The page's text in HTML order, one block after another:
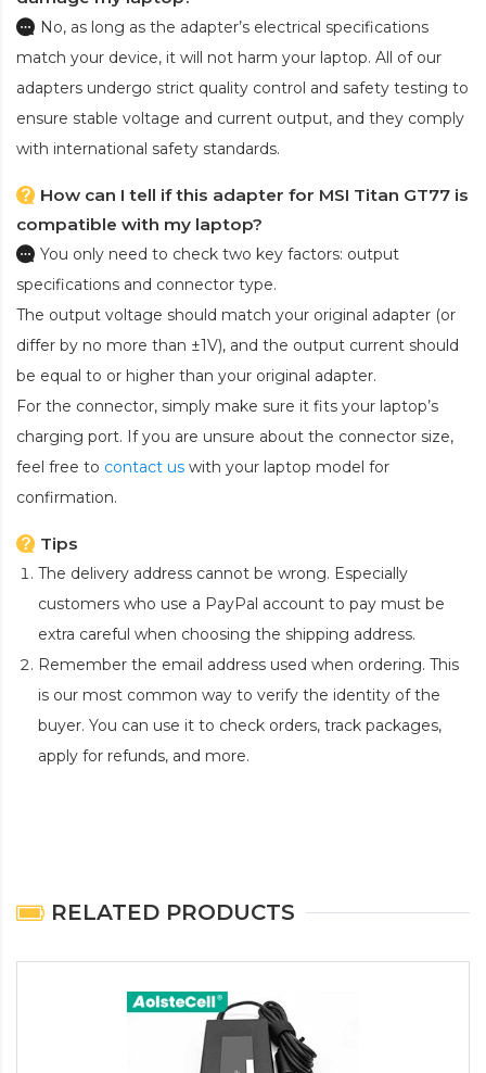
No, as long as the adapter’s electrical specifications
match your device, it will not harm your laptop. All of our
adapters undergo strict quality control and safety testing to
ensure stable voltage and current output, and they comply
with international safety standards.
How can I tell if this adapter for MSI Titan GT77 is
compatible with my laptop?
You only need to check two key factors: output
specifications and connector type.
The output voltage should match your original adapter (or
differ by no more than ±1V), and the output current should
be equal to or higher than your original adapter.
For the connector, simply make sure it fits your laptop’s
charging port. If you are unsure about the connector size,
feel free to contact us with your laptop model for
confirmation.
Tips
The delivery address cannot be wrong. Especially
customers who use a PayPal account to pay must be
extra careful when choosing the shipping address.
Remember the email address used when ordering. This
is our most common way to verify the identity of the
buyer. You can use it to check orders, track packages,
apply for refunds, and more.
RELATED PRODUCTS